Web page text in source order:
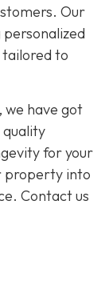
Our
to
have got
quality
for your
property into
Contact us